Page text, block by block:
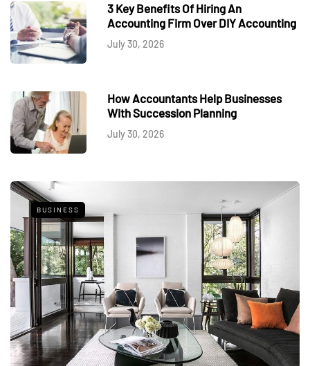
3 Key Benefits Of Hiring An
Accounting Firm Over DIY Accounting
July 30, 2026
How Accountants Help Businesses
With Succession Planning
July 30, 2026
BUSINESS